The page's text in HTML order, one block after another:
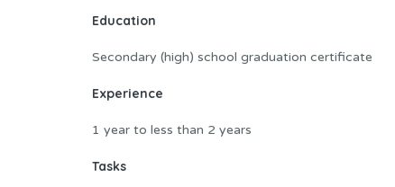
Education
Secondary (high) school graduation certificate
Experience
1 year to less than 2 years
Tasks